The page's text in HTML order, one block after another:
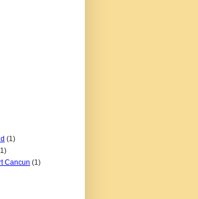
(1)
Cancun (1)